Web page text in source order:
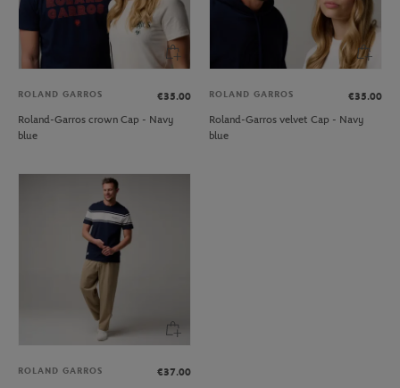
ROLAND GARROS
€35.00
Roland-Garros crown Cap - Navy
blue
ROLAND GARROS
€35.00
Roland-Garros velvet Cap - Navy
blue
ROLAND GARROS
€37.00